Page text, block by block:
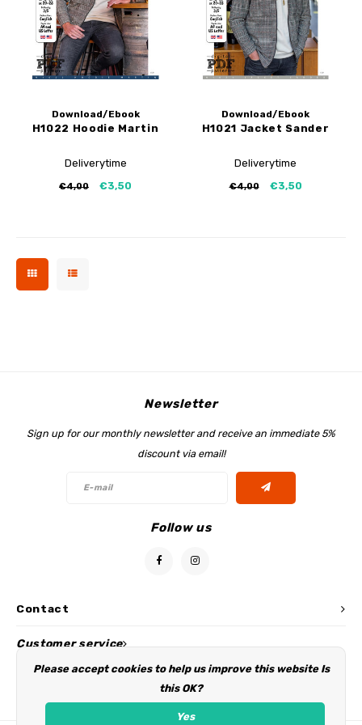
My Image tutorials
My Image corrections
B-Trendy corrections
Iron-on patches
Free sewing patterns
PDF Plotter Service
Download/Ebook
H1022 Hoodie Martin
Deliverytime
€4,00 €3,50
Download/Ebook
H1021 Jacket Sander
Deliverytime
€4,00 €3,50
Contact
Newsletter
Sign up for our monthly newsletter and receive an immediate 5%
discount via email!
Follow us
Customer service
Please accept cookies to help us improve this website Is
this OK?
Yes